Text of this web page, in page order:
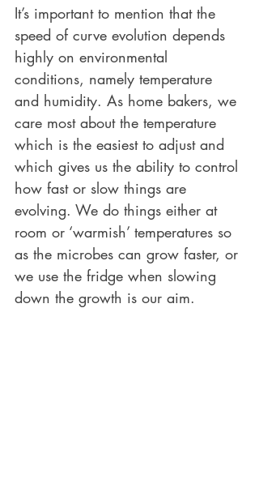
It’s important to mention that the
speed of curve evolution depends
highly on environmental
conditions, namely temperature
and humidity. As home bakers, we
care most about the temperature
which is the easiest to adjust and
which gives us the ability to control
how fast or slow things are
evolving. We do things either at
room or ‘warmish’ temperatures so
as the microbes can grow faster, or
we use the fridge when slowing
down the growth is our aim.